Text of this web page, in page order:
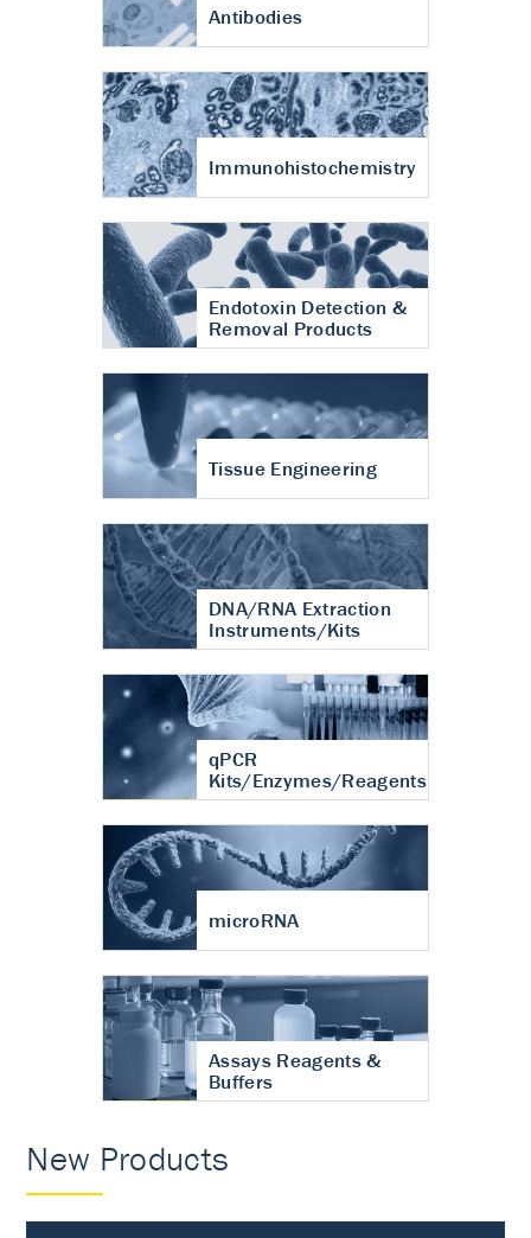
Antibodies
Immunohistochemistry
Endotoxin Detection &
Removal Products
Tissue Engineering
DNA/RNA Extraction
Instruments/Kits
qPCR
Kits/Enzymes/Reagents
microRNA
Assays Reagents &
Buffers
New Products